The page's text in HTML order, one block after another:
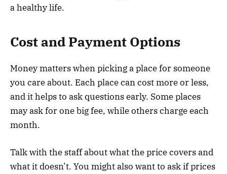
a healthy life.
Cost and Payment Options
Money matters when picking a place for someone
you care about. Each place can cost more or less,
and it helps to ask questions early. Some places
may ask for one big fee, while others charge each
month.
Talk with the staff about what the price covers and
what it doesn’t. You might also want to ask if prices